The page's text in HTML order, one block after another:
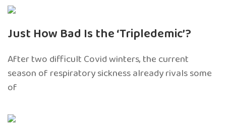
Just How Bad Is the ‘Tripledemic’?
After two difficult Covid winters, the current
season of respiratory sickness already rivals some
of